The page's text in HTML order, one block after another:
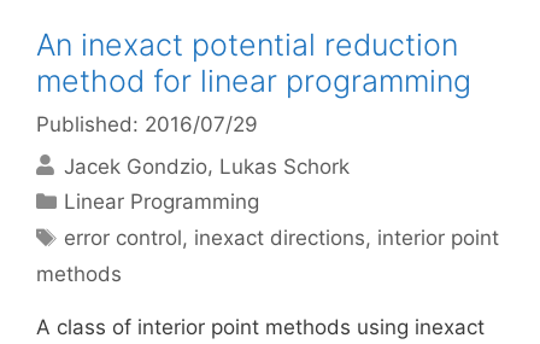
An inexact potential reduction
method for linear programming
Published: 2016/07/29
Jacek Gondzio Lukas Schork
Categories
Linear Programming
Tags
error control, inexact directions, interior point
methods
A class of interior point methods using inexact